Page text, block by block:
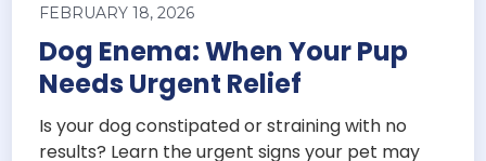
FEBRUARY 18, 2026
Dog Enema: When Your Pup
Needs Urgent Relief
Is your dog constipated or straining with no
results? Learn the urgent signs your pet may